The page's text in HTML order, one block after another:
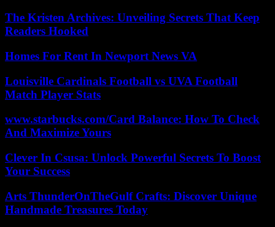
The Kristen Archives: Unveiling Secrets That Keep
Readers Hooked
Homes For Rent In Newport News VA
Louisville Cardinals Football vs UVA Football
Match Player Stats
www.starbucks.com/Card Balance: How To Check
And Maximize Yours
Clever In Csusa: Unlock Powerful Secrets To Boost
Your Success
Arts ThunderOnTheGulf Crafts: Discover Unique
Handmade Treasures Today